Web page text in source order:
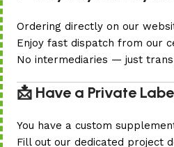
Ordering directly on our
Enjoy fast dispatch from our
No intermediaries — just
📩 Have a Private
You have a custom
Fill out our dedicated project